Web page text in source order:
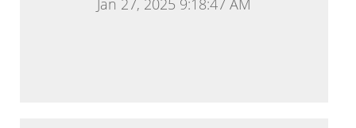
Jan 27, 2025 9:18:47 AM